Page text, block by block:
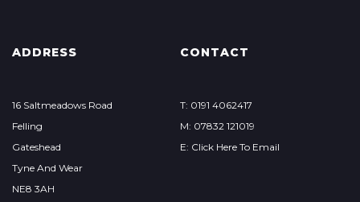
ADDRESS
16 Saltmeadows Road
Felling
Gateshead
Tyne And Wear
NE8 3AH
CONTACT
T: 0191 4062417
M: 07832 121019
E: Click Here To Email